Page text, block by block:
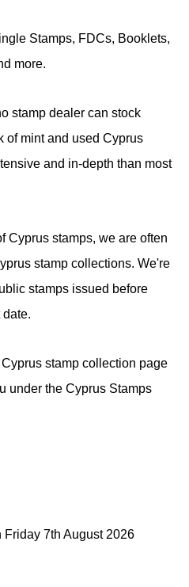
Stamps, FDCs, Booklets,
more.
stamp dealer can stock
of mint and used Cyprus
and in-depth than most
Cyprus stamps, we are often
stamp collections. We're
stamps issued before
stamp collection page
under the Cyprus Stamps
Friday 7th August 2026